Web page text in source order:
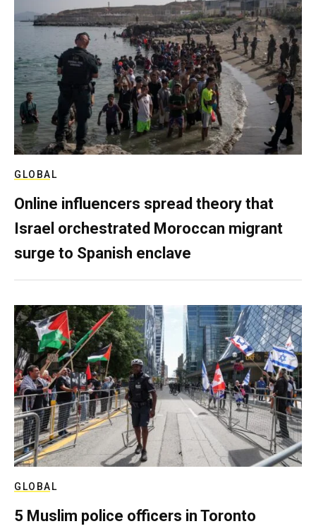
GLOBAL
Online influencers spread theory that
Israel orchestrated Moroccan migrant
surge to Spanish enclave
GLOBAL
5 Muslim police officers in Toronto